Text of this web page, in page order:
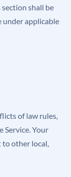
shall be
under applicable
of law rules,
Service. Your
to other local,